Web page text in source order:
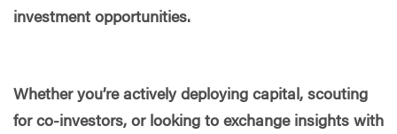
investment opportunities.
Whether you’re actively deploying capital, scouting
for co-investors, or looking to exchange insights with